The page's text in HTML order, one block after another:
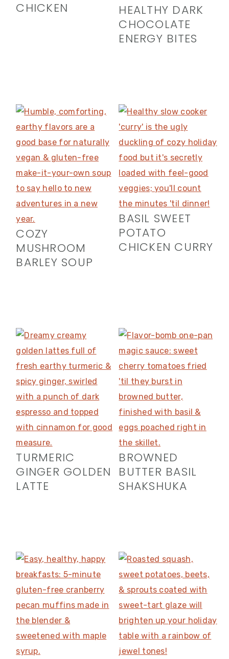
CHICKEN
HEALTHY DARK
CHOCOLATE
ENERGY BITES
COZY
MUSHROOM
BARLEY SOUP
BASIL SWEET
POTATO
CHICKEN CURRY
TURMERIC
GINGER GOLDEN
LATTE
BROWNED
BUTTER BASIL
SHAKSHUKA